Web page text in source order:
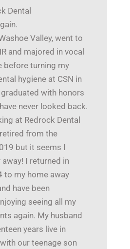
Dental
Valley, went to
and majored in vocal
before turning my
hygiene at CSN in
with honors
never looked back.
at Redrock Dental
from the
but it seems I
away! I returned in
to my home away
have been
seeing all my
again. My husband
years live in
our teenage son